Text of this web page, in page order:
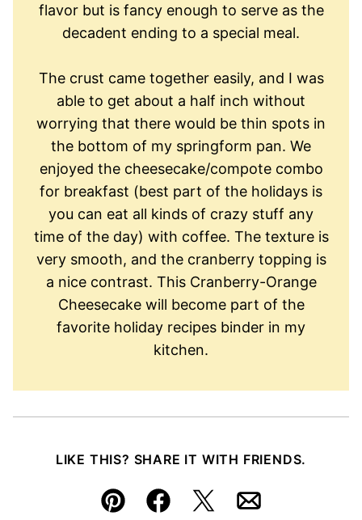
flavor but is fancy enough to serve as the
decadent ending to a special meal.
The crust came together easily, and I was
able to get about a half inch without
worrying that there would be thin spots in
the bottom of my springform pan. We
enjoyed the cheesecake/compote combo
for breakfast (best part of the holidays is
you can eat all kinds of crazy stuff any
time of the day) with coffee. The texture is
very smooth, and the cranberry topping is
a nice contrast. This Cranberry-Orange
Cheesecake will become part of the
favorite holiday recipes binder in my
kitchen.
LIKE THIS? SHARE IT WITH FRIENDS.
Pin FacebookTweetEmail